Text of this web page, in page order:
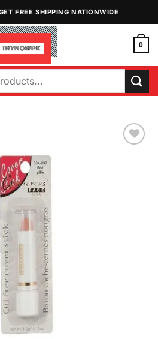
FREE SHIPPING NATIONWIDE
0